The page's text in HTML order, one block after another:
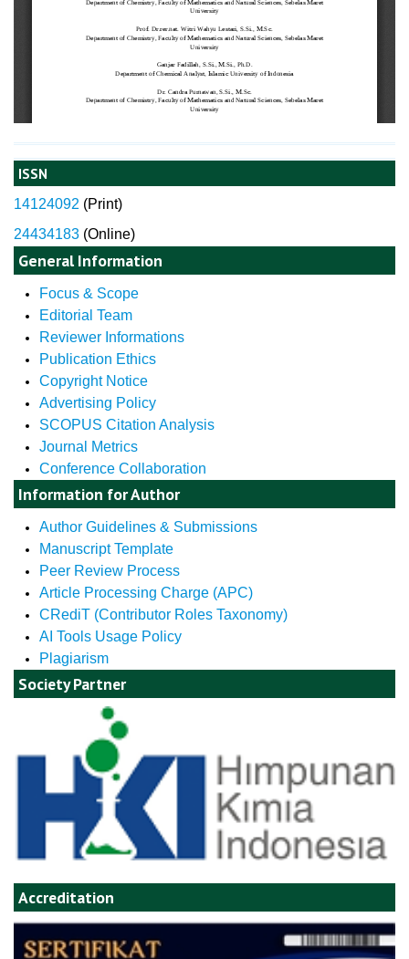
ISSN
14124092 (Print)
24434183 (Online)
General Information
Focus & Scope
Editorial Team
Reviewer Informations
Publication Ethics
Copyright Notice
Advertising Policy
SCOPUS Citation Analysis
Journal Metrics
Conference Collaboration
Information for Author
Author Guidelines & Submissions
Manuscript Template
Peer Review Process
Article Processing Charge (APC)
CRediT (Contributor Roles Taxonomy)
AI Tools Usage Policy
Plagiarism
Society Partner
Accreditation